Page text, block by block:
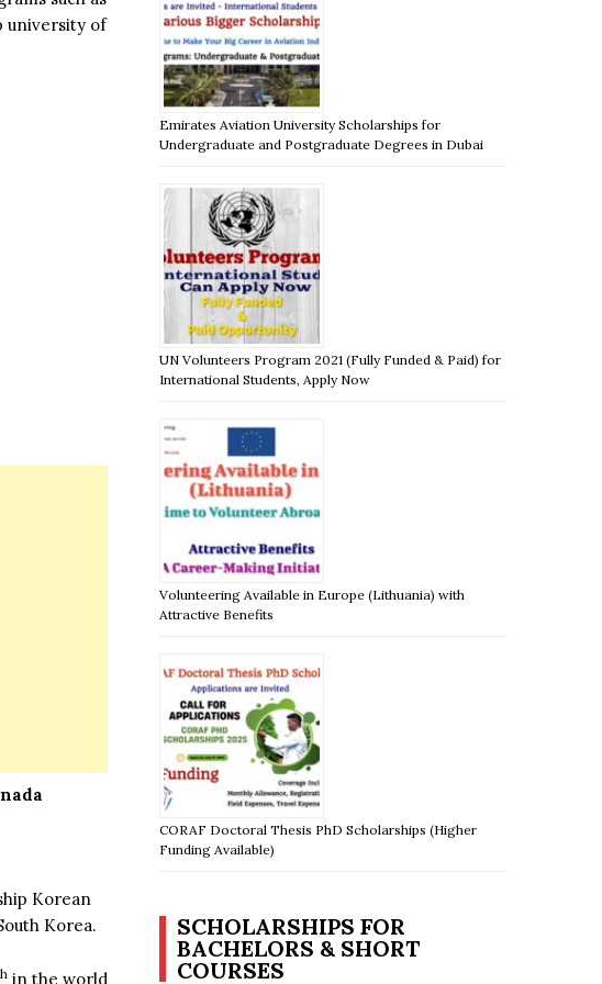
university of
Korean
Korea.
in the world
Emirates Aviation University Scholarships for
Undergraduate and Postgraduate Degrees in Dubai
UN Volunteers Program 2021 (Fully Funded & Paid) for
International Students, Apply Now
Volunteering Available in Europe (Lithuania) with
Attractive Benefits
CORAF Doctoral Thesis PhD Scholarships (Higher
Funding Available)
SCHOLARSHIPS FOR
BACHELORS & SHORT
COURSES